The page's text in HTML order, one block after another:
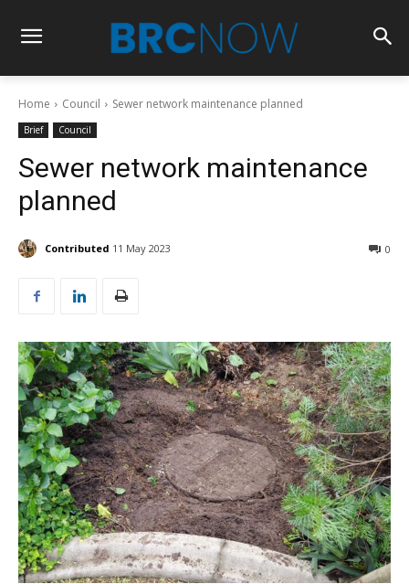
Home Council Sewer network maintenance planned
Brief Council
Sewer network maintenance
planned
Contributed 11 May 2023 0